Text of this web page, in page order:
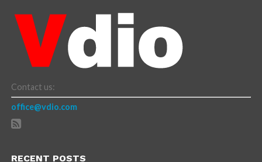
Contact us:
office@vdio.com
RECENT POSTS